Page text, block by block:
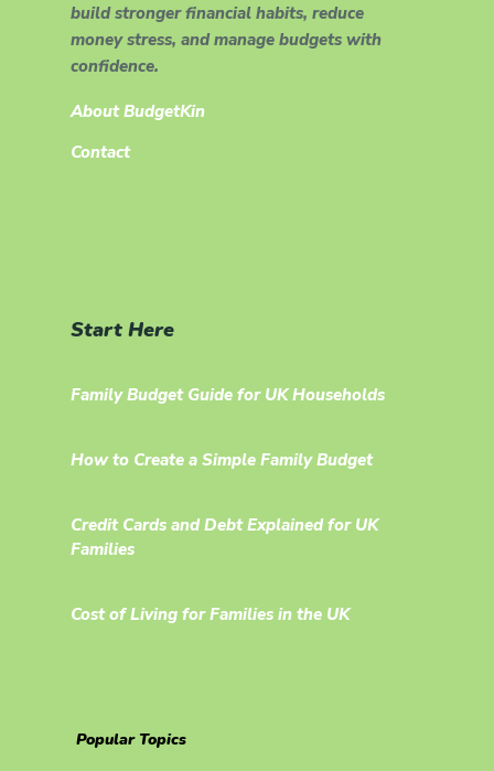
build stronger financial habits, reduce
money stress, and manage budgets with
confidence.
About BudgetKin
Contact
Start Here
Family Budget Guide for UK Households
How to Create a Simple Family Budget
Credit Cards and Debt Explained for UK
Families
Cost of Living for Families in the UK
Popular Topics